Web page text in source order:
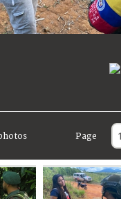
Page